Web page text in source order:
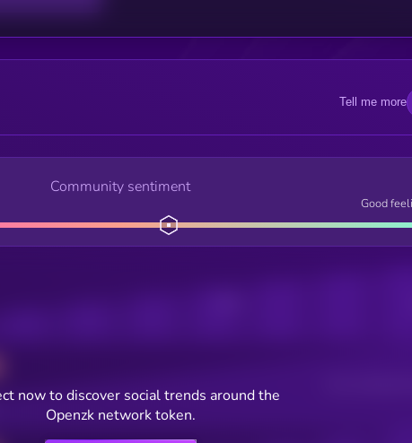
Tell me more
Community sentiment
Good
now to discover social trends around the
Openzk network token.